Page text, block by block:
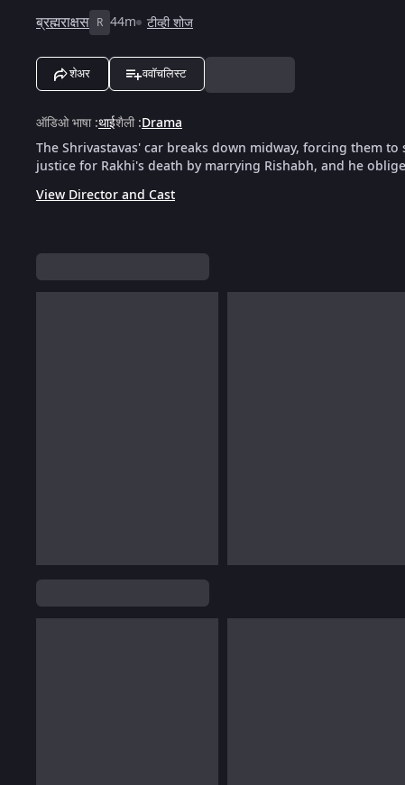
ब्रह्मराक्षस R 44m टीव्ही शोज
शेअर ववॉचलिस्ट
ऑडिओ भाषा:थाईशैली:Drama
The Shrivastavas' car breaks down midway, forcing them
justice for Rakhi's death by marrying Rishabh, and he
View Director and Cast